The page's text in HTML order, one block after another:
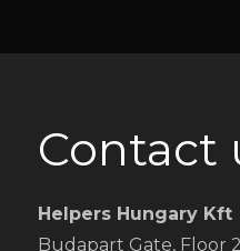
Contact
Helpers Hungary Kft
Budapart Gate, Floor